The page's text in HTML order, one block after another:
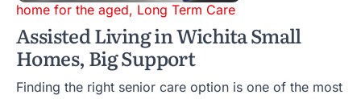
home for the aged, Long Term Care
Assisted Living in Wichita Small
Homes, Big Support
Finding the right senior care option is one of the most